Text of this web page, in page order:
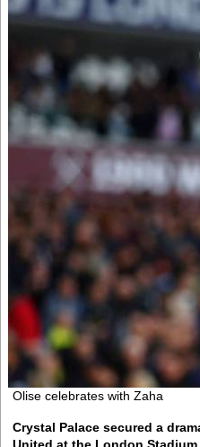
Olise celebrates with Zaha
Crystal Palace secured a